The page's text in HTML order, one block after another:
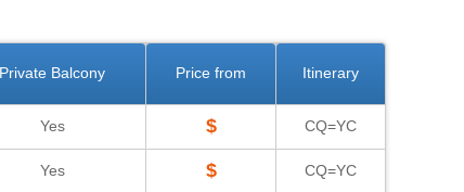
Private Balcony Price from Itinerary
Yes $ CQ=YC
Yes $ CQ=YC